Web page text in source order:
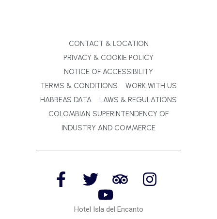
CONTACT & LOCATION
PRIVACY & COOKIE POLICY
NOTICE OF ACCESSIBILITY
TERMS & CONDITIONS
WORK WITH US
HABBEAS DATA
LAWS & REGULATIONS
COLOMBIAN SUPERINTENDENCY OF
INDUSTRY AND COMMERCE
Hotel Isla del Encanto